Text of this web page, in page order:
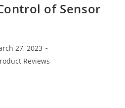
of Sensor
27, 2023
Reviews